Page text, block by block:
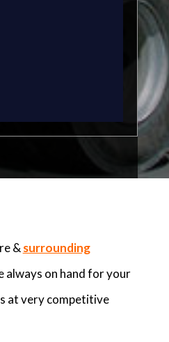
& surrounding
always on hand for your
at very competitive